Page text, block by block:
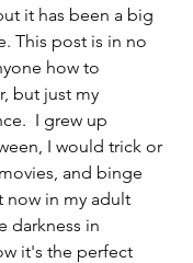
it has been a big
This post is in no
how to
but just my
I grew up
I would trick or
and binge
now in my adult
darkness in
it's the perfect